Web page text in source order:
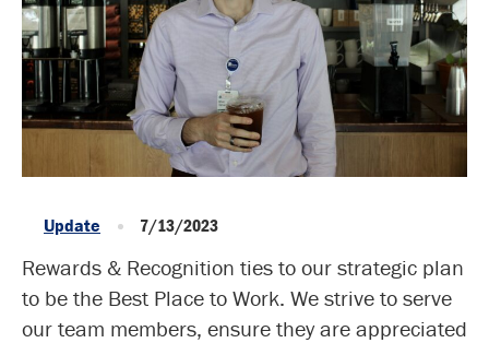
Update 7/13/2023
Rewards & Recognition ties to our strategic plan
to be the Best Place to Work. We strive to serve
our team members, ensure they are appreciated